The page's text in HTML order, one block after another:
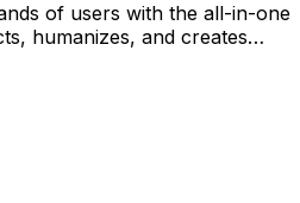
of users with the all-in-one
humanizes, and creates